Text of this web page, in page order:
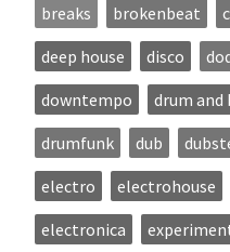
breaks
brokenbeat
deep house
disco
downtempo
drum and
drumfunk
dub
electro
electrohouse
electronica